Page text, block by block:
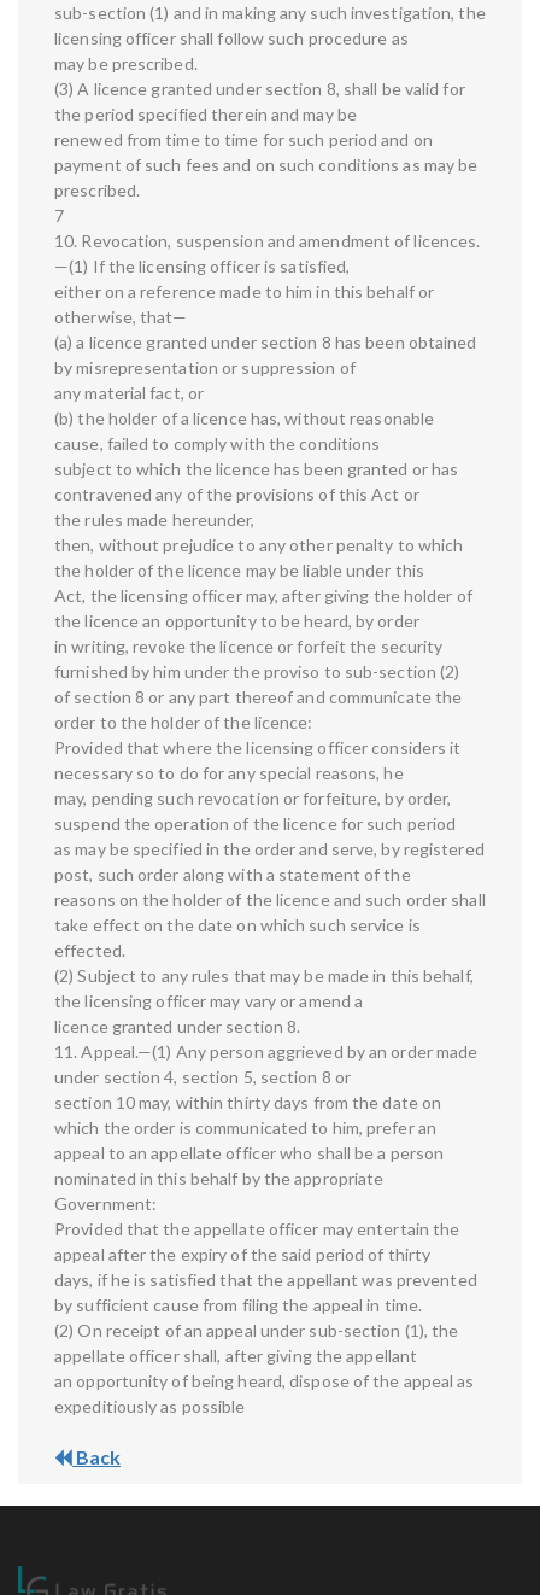
sub-section (1) and in making any such investigation, the
licensing officer shall follow such procedure as
may be prescribed.
(3) A licence granted under section 8, shall be valid for
the period specified therein and may be
renewed from time to time for such period and on
payment of such fees and on such conditions as may be
prescribed.
7
10. Revocation, suspension and amendment of licences.
—(1) If the licensing officer is satisfied,
either on a reference made to him in this behalf or
otherwise, that—
(a) a licence granted under section 8 has been obtained
by misrepresentation or suppression of
any material fact, or
(b) the holder of a licence has, without reasonable
cause, failed to comply with the conditions
subject to which the licence has been granted or has
contravened any of the provisions of this Act or
the rules made hereunder,
then, without prejudice to any other penalty to which
the holder of the licence may be liable under this
Act, the licensing officer may, after giving the holder of
the licence an opportunity to be heard, by order
in writing, revoke the licence or forfeit the security
furnished by him under the proviso to sub-section (2)
of section 8 or any part thereof and communicate the
order to the holder of the licence:
Provided that where the licensing officer considers it
necessary so to do for any special reasons, he
may, pending such revocation or forfeiture, by order,
suspend the operation of the licence for such period
as may be specified in the order and serve, by registered
post, such order along with a statement of the
reasons on the holder of the licence and such order shall
take effect on the date on which such service is
effected.
(2) Subject to any rules that may be made in this behalf,
the licensing officer may vary or amend a
licence granted under section 8.
11. Appeal.—(1) Any person aggrieved by an order made
under section 4, section 5, section 8 or
section 10 may, within thirty days from the date on
which the order is communicated to him, prefer an
appeal to an appellate officer who shall be a person
nominated in this behalf by the appropriate
Government:
Provided that the appellate officer may entertain the
appeal after the expiry of the said period of thirty
days, if he is satisfied that the appellant was prevented
by sufficient cause from filing the appeal in time.
(2) On receipt of an appeal under sub-section (1), the
appellate officer shall, after giving the appellant
an opportunity of being heard, dispose of the appeal as
expeditiously as possible
Back